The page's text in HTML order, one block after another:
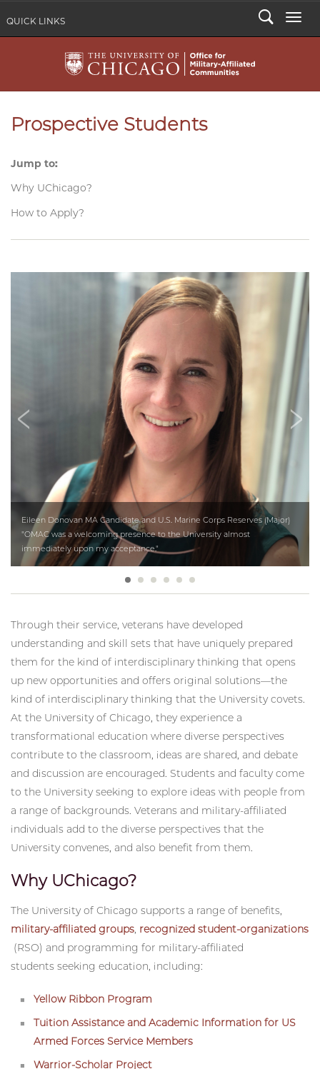
QUICK LINKS Search
Prospective Students
Jump to:
Why UChicago?
How to Apply?
Eileen Donovan MA Candidate and U.S. Marine Corps Reserves (Major)
"OMAC was a welcoming presence to the University almost
immediately upon my acceptance."
me feel more at home on campus and has opened doors for me to
connect with the broader community in meaningful ways."
Through their service, veterans have developed
understanding and skill sets that have uniquely prepared
them for the kind of interdisciplinary thinking that opens
up new opportunities and offers original solutions—the
kind of interdisciplinary thinking that the University covets.
At the University of Chicago, they experience a
transformational education where diverse perspectives
contribute to the classroom, ideas are shared, and debate
and discussion are encouraged. Students and faculty come
to the University seeking to explore ideas with people from
a range of backgrounds. Veterans and military-affiliated
University convenes, and also benefit from them.
Why UChicago?
The University of Chicago supports a range of benefits,
military-affiliated groups,recognized student-organizations
students seeking education, including:
Yellow Ribbon Program
Tuition Assistance and Academic Information for US